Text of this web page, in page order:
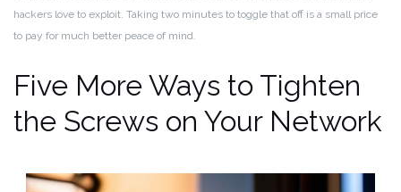
hackers love to exploit. Taking two minutes to toggle that off is a small price
to pay for much better peace of mind.
Five More Ways to Tighten
the Screws on Your Network